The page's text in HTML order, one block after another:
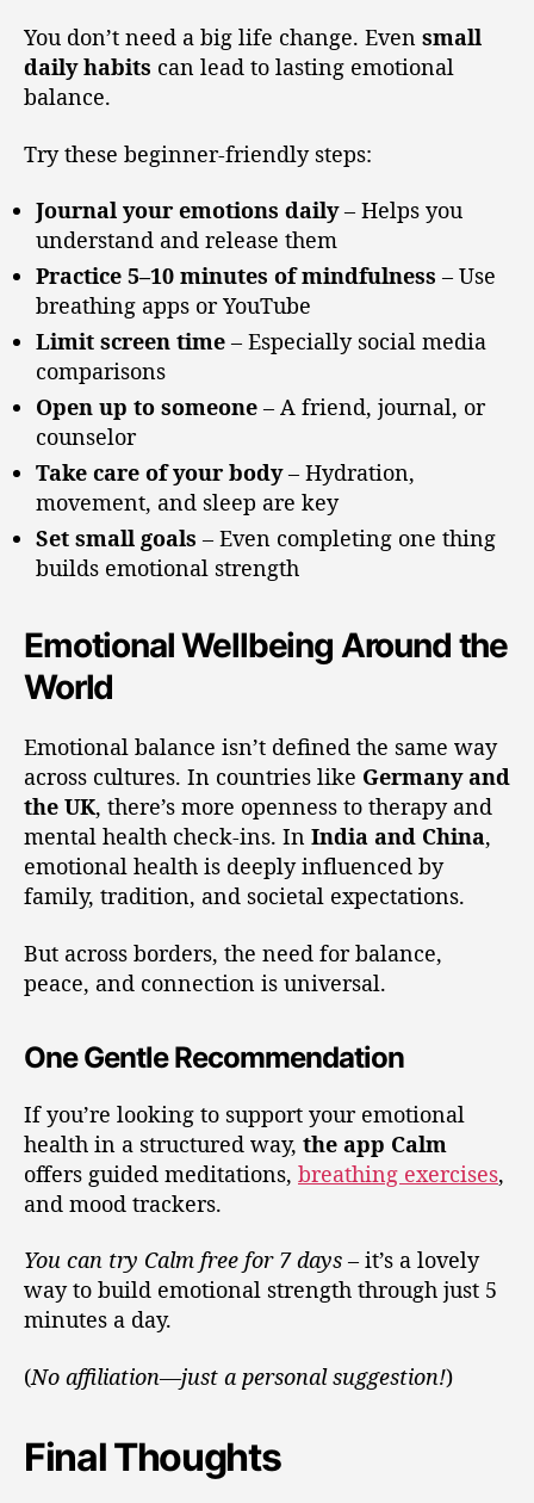
You don’t need a big life change. Even small
daily habits can lead to lasting emotional
balance.
Try these beginner-friendly steps:
Journal your emotions daily– Helps you
understand and release them
Practice 5–10 minutes of mindfulness – Use
breathing apps or YouTube
Limit screen time – Especially social media
comparisons
Open up to someone – A friend, journal, or
counselor
Take care of your body– Hydration,
movement, and sleep are key
Set small goals – Even completing one thing
builds emotional strength
Emotional Wellbeing Around the
World
Emotional balance isn’t defined the same way
across cultures. In countries like Germany and
the UK, there’s more openness to therapy and
mental health check-ins. In India and China,
emotional health is deeply influenced by
family, tradition, and societal expectations.
But across borders, the need for balance,
peace, and connection is universal.
One Gentle Recommendation
If you’re looking to support your emotional
health in a structured way, the app Calm
offers guided meditations, breathing exercises,
and mood trackers.
You can try Calm free for 7 days – it’s a lovely
way to build emotional strength through just 5
minutes a day.
(No affiliation—just a personal suggestion!)
Final Thoughts